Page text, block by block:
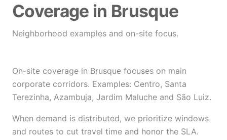
Coverage in Brusque
Neighborhood examples and on-site focus.
On-site coverage in Brusque focuses on main
corporate corridors. Examples: Centro, Santa
Terezinha, Azambuja, Jardim Maluche and São Luiz.
When demand is distributed, we prioritize windows
and routes to cut travel time and honor the SLA.